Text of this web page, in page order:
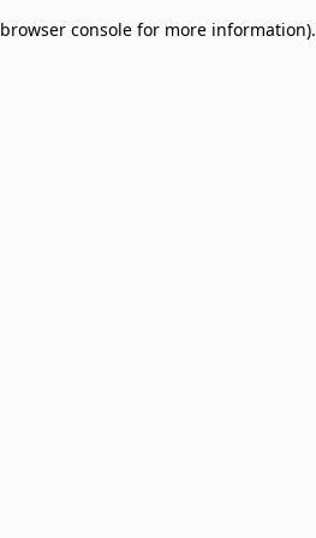
browser console for more information).